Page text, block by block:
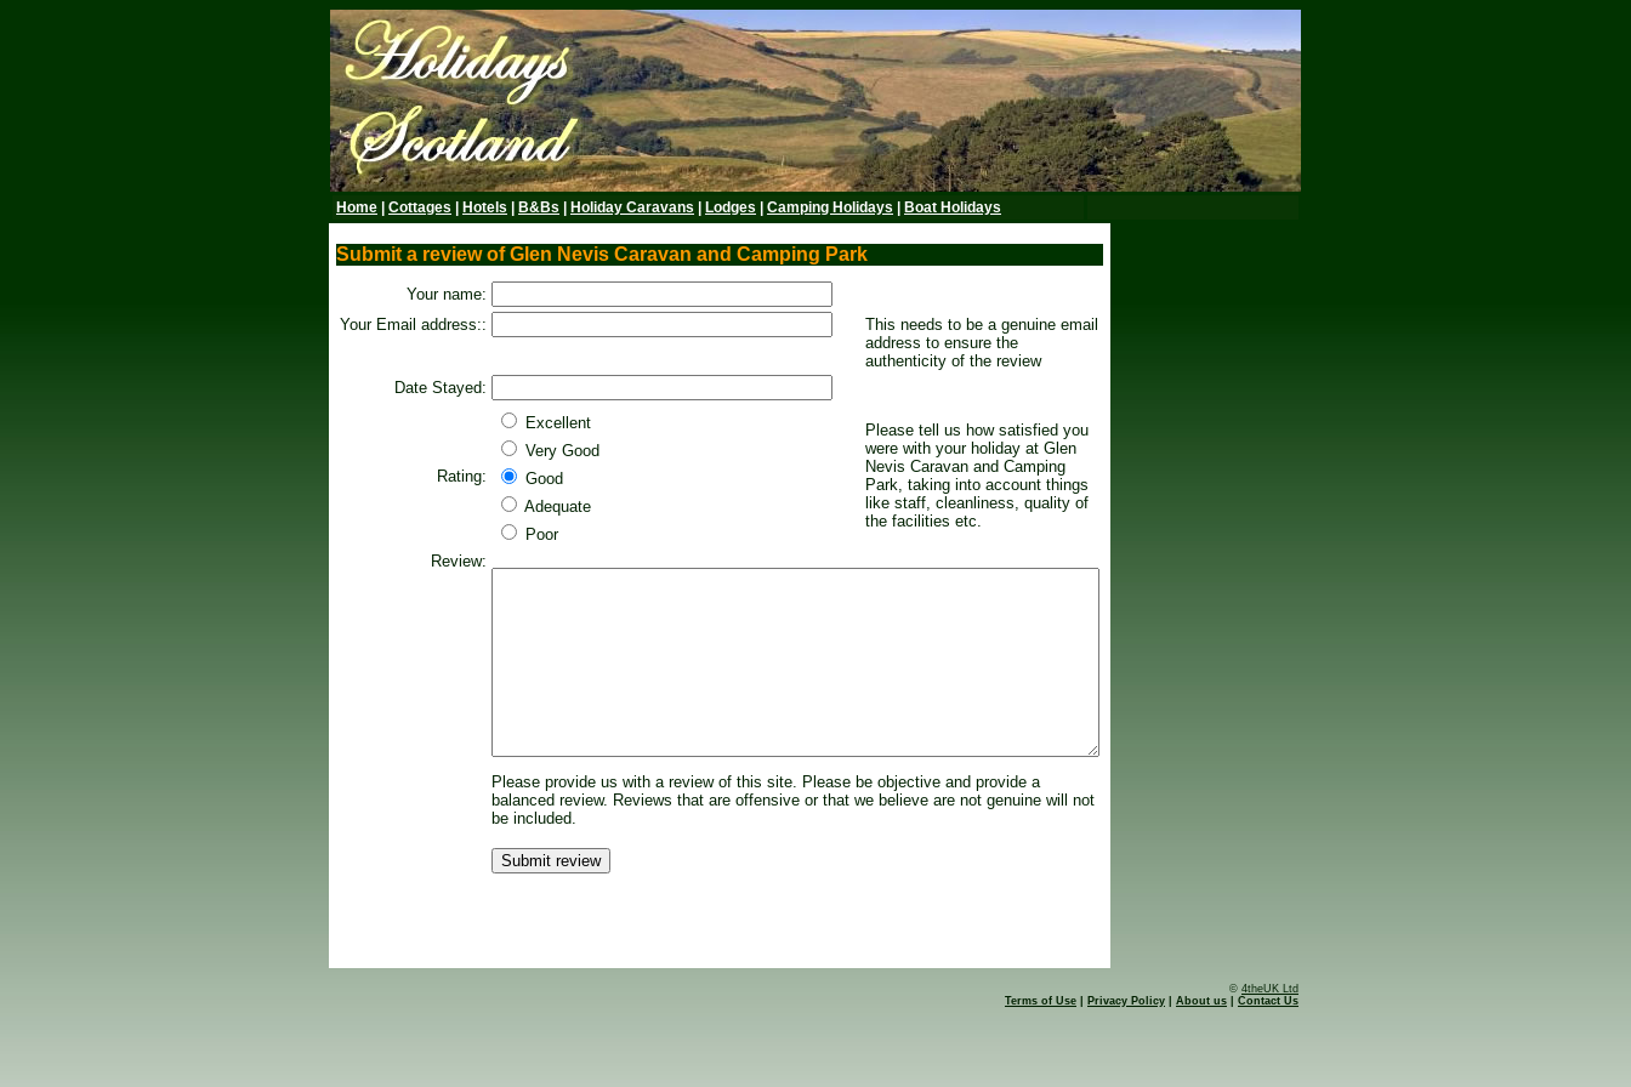
Home Cottages Hotels B&Bs Holiday Caravans Lodges Camping Holidays Boat Holidays
Submit a review of Glen Nevis Caravan and Camping Park
Your name:
Your Email address::
This needs to be a genuine email
address to ensure the
authenticity of the review
Date Stayed:
Rating:
Excellent
Very Good
Good
Adequate
Poor
Please tell us how satisfied you
were with your holiday at Glen
Nevis Caravan and Camping
Park, taking into account things
like staff, cleanliness, quality of
the facilities etc.
Review:
Please provide us with a review of this site. Please be objective and provide a
balanced review. Reviews that are offensive or that we believe are not genuine will not
be included.
© 4theUK Ltd
Terms of Use
Privacy Policy About us Contact Us